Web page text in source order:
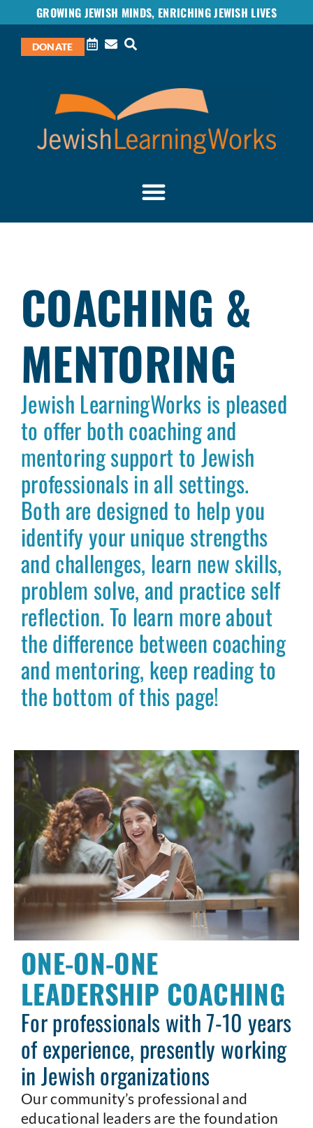
GROWING JEWISH MINDS, ENRICHING JEWISH LIVES
DONATE
COACHING &
MENTORING
Jewish LearningWorks is pleased
to offer both coaching and
mentoring support to Jewish
professionals in all settings.
Both are designed to help you
identify your unique strengths
and challenges, learn new skills,
problem solve, and practice self
reflection. To learn more about
the difference between coaching
and mentoring, keep reading to
the bottom of this page!
ONE-ON-ONE
LEADERSHIP COACHING
For professionals with 7-10 years
of experience, presently working
in Jewish organizations
Our community’s professional and
educational leaders are the foundation